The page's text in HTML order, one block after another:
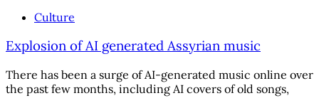
Culture
Explosion of AI generated Assyrian music
There has been a surge of AI-generated music online over
the past few months, including AI covers of old songs,